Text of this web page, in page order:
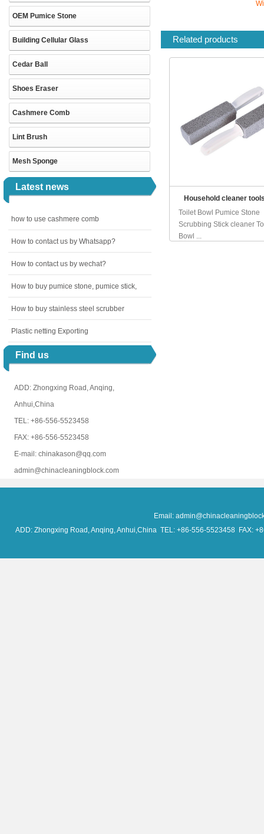
OEM Pumice Stone
Building Cellular Glass
Cedar Ball
Shoes Eraser
Cashmere Comb
Lint Brush
Mesh Sponge
Latest news
how to use cashmere comb
How to contact us by Whatsapp?
How to contact us by wechat?
How to buy pumice stone, pumice stick,
How to buy stainless steel scrubber
Plastic netting Exporting
Find us
ADD: Zhongxing Road, Anqing,
Anhui,China
TEL: +86-556-5523458
FAX: +86-556-5523458
E-mail: chinakason@qq.com
admin@chinacleaningblock.com
Related products
Household cleaner
Toilet Bowl Pumice Stone
Scrubbing Stick cleaner
Bowl ...
Email:
ADD: Zhongxing Road, Anqing, Anhui,China TEL: +86-556-5523458 FAX: